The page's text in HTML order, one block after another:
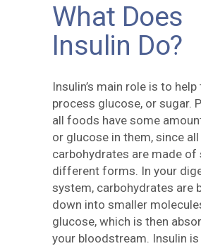
What Does
Insulin Do?
Insulin’s main role is to
process glucose, or sugar.
all foods have some
or glucose in them, since all
carbohydrates are made of
different forms. In your
system, carbohydrates are
down into smaller
glucose, which is then
your bloodstream. Insulin